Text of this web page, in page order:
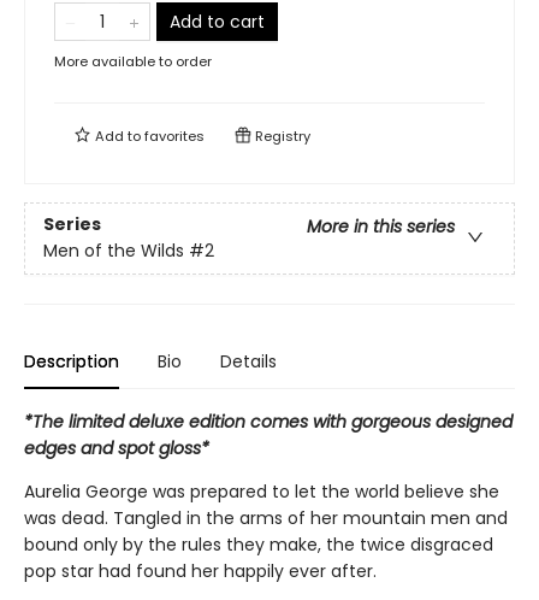
Add to cart
More available to order
Add tofavorites Registry
Series
More in this series
Men of the Wilds #2
Description Bio Details
*The limited deluxe edition comes with gorgeous designed
edges and spot gloss*
Aurelia George was prepared to let the world believe she
was dead. Tangled in the arms of her mountain men and
bound only by the rules they make, the twice disgraced
pop star had found her happily ever after.